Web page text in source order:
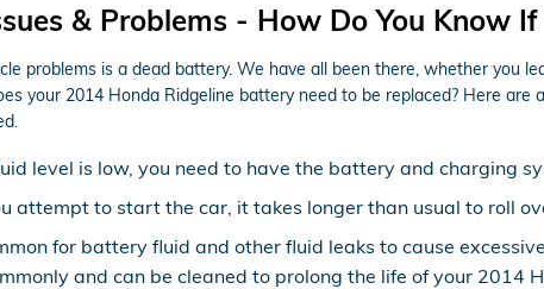
& Problems - How Do You Know
problems is a dead battery. We have all been there, whether you
your 2014 Honda Ridgeline battery need to be replaced? Here
level is low, you need to have the battery and charging
attempt to start the car, it takes longer than usual to roll
for battery fluid and other fluid leaks to cause
and can be cleaned to prolong the life of your 2014